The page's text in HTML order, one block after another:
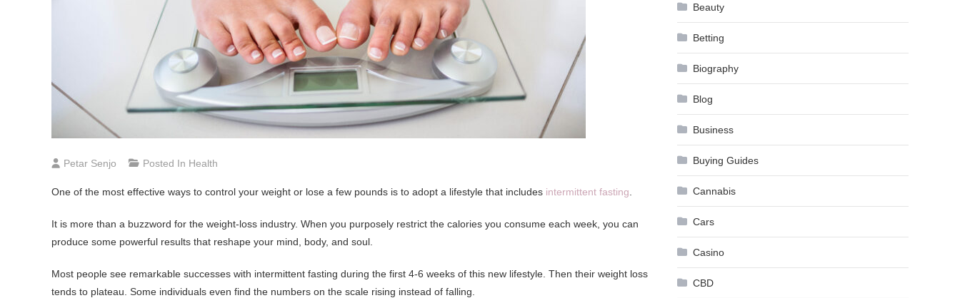
Petar Senjo Posted In Health
One of the most effective ways to control your weight or lose a few pounds is to adopt a lifestyle that includes intermittent fasting
It is more than a buzzword for the weight-loss industry. When you purposely restrict the calories you consume each week, you can
produce some powerful results that reshape your mind, body, and soul.
Most people see remarkable successes with intermittent fasting during the first 4-6 weeks of this new lifestyle. Then their weight loss
tends to plateau. Some individuals even find the numbers on the scale rising instead of falling.
Beauty
Betting
Biography
Blog
Business
Buying Guides
Cannabis
Cars
Casino
CBD